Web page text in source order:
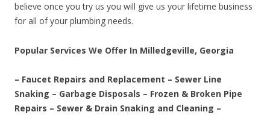
believe once you try us you will give us your lifetime business
for all of your plumbing needs.
Popular Services We Offer In Milledgeville, Georgia
– Faucet Repairs and Replacement – Sewer Line
Snaking – Garbage Disposals – Frozen & Broken Pipe
Repairs – Sewer & Drain Snaking and Cleaning –